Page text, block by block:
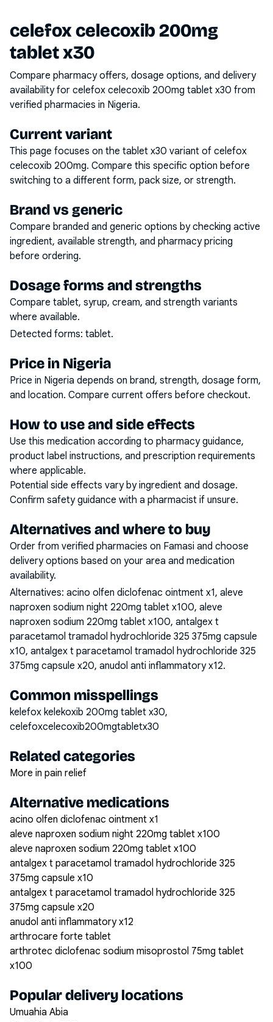
celefox celecoxib 200mg
tablet x30
Compare pharmacy offers, dosage options, and delivery
availability for celefox celecoxib 200mg tablet x30 from
verified pharmacies in Nigeria.
Current variant
This page focuses on the tablet x30 variant of celefox
celecoxib 200mg. Compare this specific option before
switching to a different form, pack size, or strength.
Brand vs generic
Compare branded and generic options by checking active
ingredient, available strength, and pharmacy pricing
before ordering.
Dosage forms and strengths
Compare tablet, syrup, cream, and strength variants
where available.
Detected forms: tablet.
Price in Nigeria
Price in Nigeria depends on brand, strength, dosage form,
and location. Compare current offers before checkout.
How to use and side effects
Use this medication according to pharmacy guidance,
product label instructions, and prescription requirements
where applicable.
Potential side effects vary by ingredient and dosage.
Confirm safety guidance with a pharmacist if unsure.
Alternatives and where to buy
Order from verified pharmacies on Famasi and choose
delivery options based on your area and medication
availability.
Alternatives: acino olfen diclofenac ointment x1, aleve
naproxen sodium night 220mg tablet x100, aleve
naproxen sodium 220mg tablet x100, antalgex t
paracetamol tramadol hydrochloride 325 375mg capsule
x10, antalgex t paracetamol tramadol hydrochloride 325
375mg capsule x20, anudol anti inflammatory x12.
Common misspellings
kelefox kelekoxib 200mg tablet x30,
celefoxcelecoxib200mgtabletx30
Related categories
More in pain relief
Alternative medications
acino olfen diclofenac ointment x1
aleve naproxen sodium night 220mg tablet x100
aleve naproxen sodium 220mg tablet x100
antalgex t paracetamol tramadol hydrochloride 325
375mg capsule x10
antalgex t paracetamol tramadol hydrochloride 325
375mg capsule x20
anudol anti inflammatory x12
arthrocare forte tablet
arthrotec diclofenac sodium misoprostol 75mg tablet
x100
Popular delivery locations
Umuahia Abia